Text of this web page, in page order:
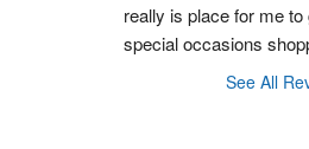
really is place for me
special occasions
See All